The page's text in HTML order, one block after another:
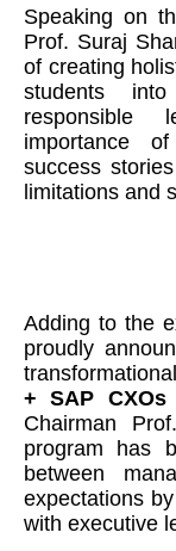
Speaking on
Prof. Suraj
of creating
students
responsible
importance
success
limitations and
Adding to the
proudly
+ SAP CXOs
Chairman
program has
between
expectations
with executive